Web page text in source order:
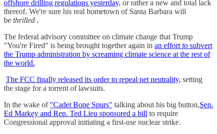
offshore drilling regulations yesterday, or rather a new and total lack
thereof. We're sure his real hometown of Santa Barbara will
be thrilled .
The federal advisory committee on climate change that Trump
"You're Fired" is being brought together again in an effort to subvert
the Trump administration by screaming climate science at the rest of
the world.
The FCC finally released its order to repeal net neutrality, setting
the stage for a torrent of lawsuits.
In the wake of "Cadet Bone Spurs" talking about his big button,Sen.
Ed Markey and Rep. Ted Lieu sponsored a bill to require
Congressional approval initiating a first-use nuclear strike.